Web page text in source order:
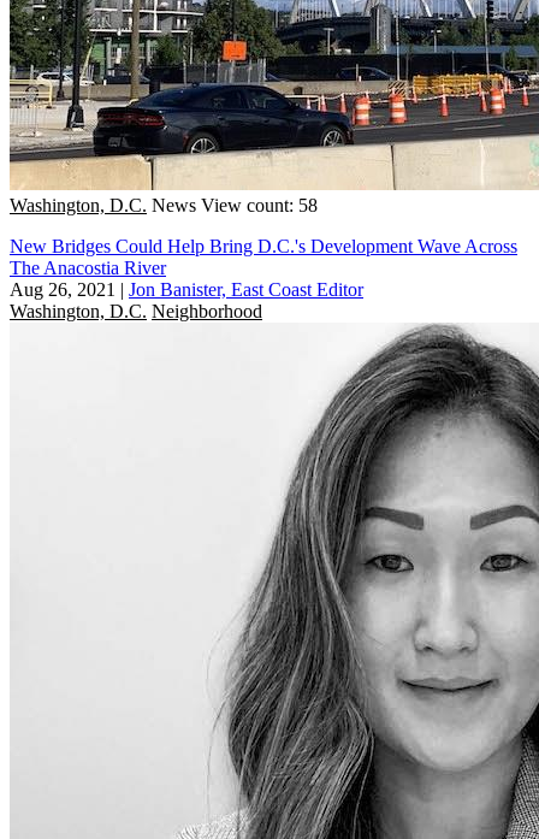
Washington, D.C. News View count: 58
New Bridges Could Help Bring D.C.'s Development Wave Across
The Anacostia River
Aug 26, 2021 | Jon Banister, East Coast Editor
Washington, D.C. Neighborhood